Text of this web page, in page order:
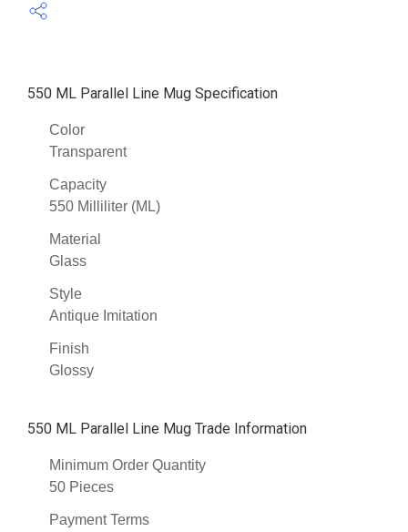
550 ML Parallel Line Mug Specification
Color
Transparent
Capacity
550 Milliliter (ML)
Material
Glass
Style
Antique Imitation
Finish
Glossy
550 ML Parallel Line Mug Trade Information
Minimum Order Quantity
50 Pieces
Payment Terms